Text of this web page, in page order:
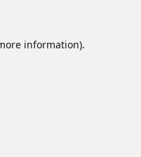
information).